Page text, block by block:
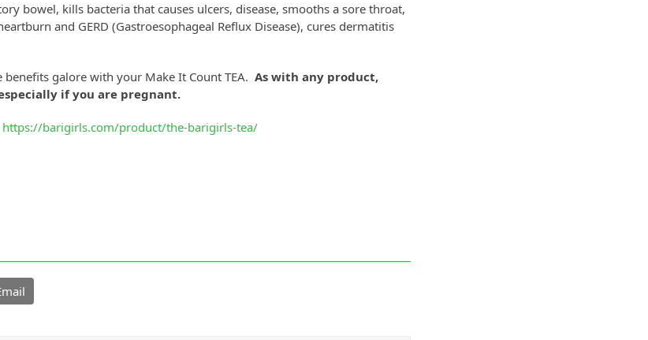
bowel, kills bacteria that causes ulcers, disease, smooths a sore throat,
and GERD (Gastroesophageal Reflux Disease), cures dermatitis
galore with your Make It Count TEA. As with any product,
if you are pregnant.
https://barigirls.com/product/the-barigirls-tea/